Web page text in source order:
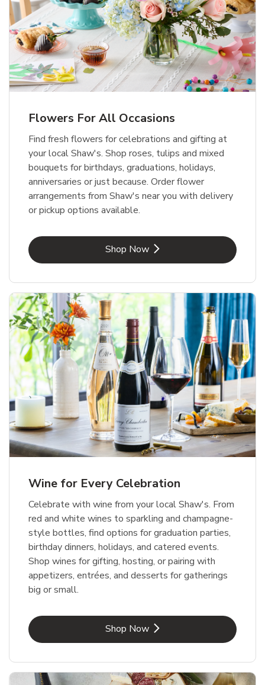
Flowers For All Occasions
Find fresh flowers for celebrations and gifting at
your local Shaw's. Shop roses, tulips and mixed
bouquets for birthdays, graduations, holidays,
anniversaries or just because. Order flower
arrangements from Shaw's near you with delivery
or pickup options available.
Shop NowLink Opens in New Tab
Wine for Every Celebration
Celebrate with wine from your local Shaw's. From
red and white wines to sparkling and champagne-
style bottles, find options for graduation parties,
birthday dinners, holidays, and catered events.
Shop wines for gifting, hosting, or pairing with
appetizers, entrées, and desserts for gatherings
big or small.
Shop NowLink Opens in New Tab